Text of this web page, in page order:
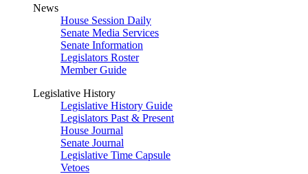
News
House Session Daily
Senate Media Services
Senate Information
Legislators Roster
Member Guide
Legislative History
Legislative History Guide
Legislators Past & Present
House Journal
Senate Journal
Legislative Time Capsule
Vetoes